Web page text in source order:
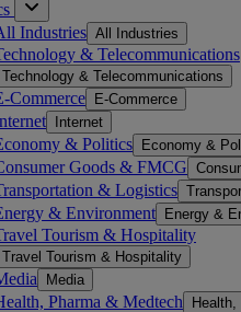
Industries All Industries
& Telecommunications
Technology & Telecommunications
Commerce E-Commerce
Internet
& Politics Economy &
Goods & FMCG
& Logistics
& Environment Energy &
Tourism & Hospitality
Travel Tourism & Hospitality
Media
Pharma & Medtech